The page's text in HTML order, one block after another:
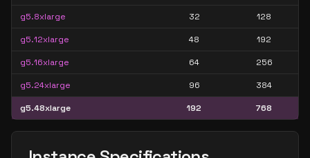
g5.8xlarge 32 128
g5.12xlarge 48 192
g5.16xlarge 64 256
g5.24xlarge 96 384
g5.48xlarge 192 768